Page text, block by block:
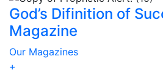
God’s Difinition of
Magazine
Our Magazines
+